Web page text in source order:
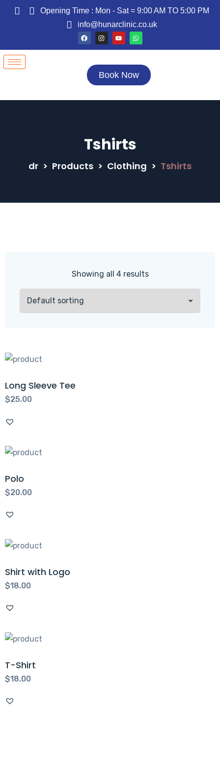
Opening Time : Mon - Sat = 9:00 AM TO 5:00 PM
info@hunarclinic.co.uk
Book Now
Tshirts
dr > Products > Clothing > Tshirts
Showing all 4 results
Long Sleeve Tee
$25.00
Polo
$20.00
Shirt with Logo
$18.00
T-Shirt
$18.00